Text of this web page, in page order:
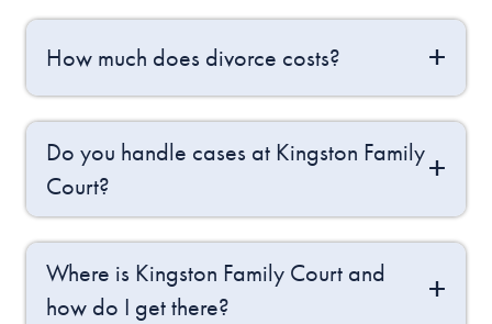
How much does divorce costs?
Do you handle cases at Kingston Family
Court?
Where is Kingston Family Court and
how do I get there?